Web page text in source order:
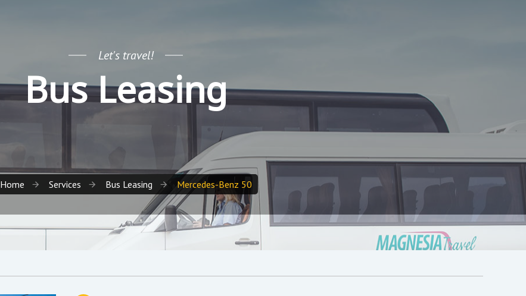
Let's travel!
Bus Leasing
Home Services Bus Leasing Mercedes-Benz 50